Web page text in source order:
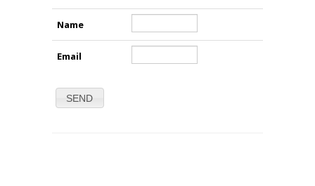
Name
Email
SEND